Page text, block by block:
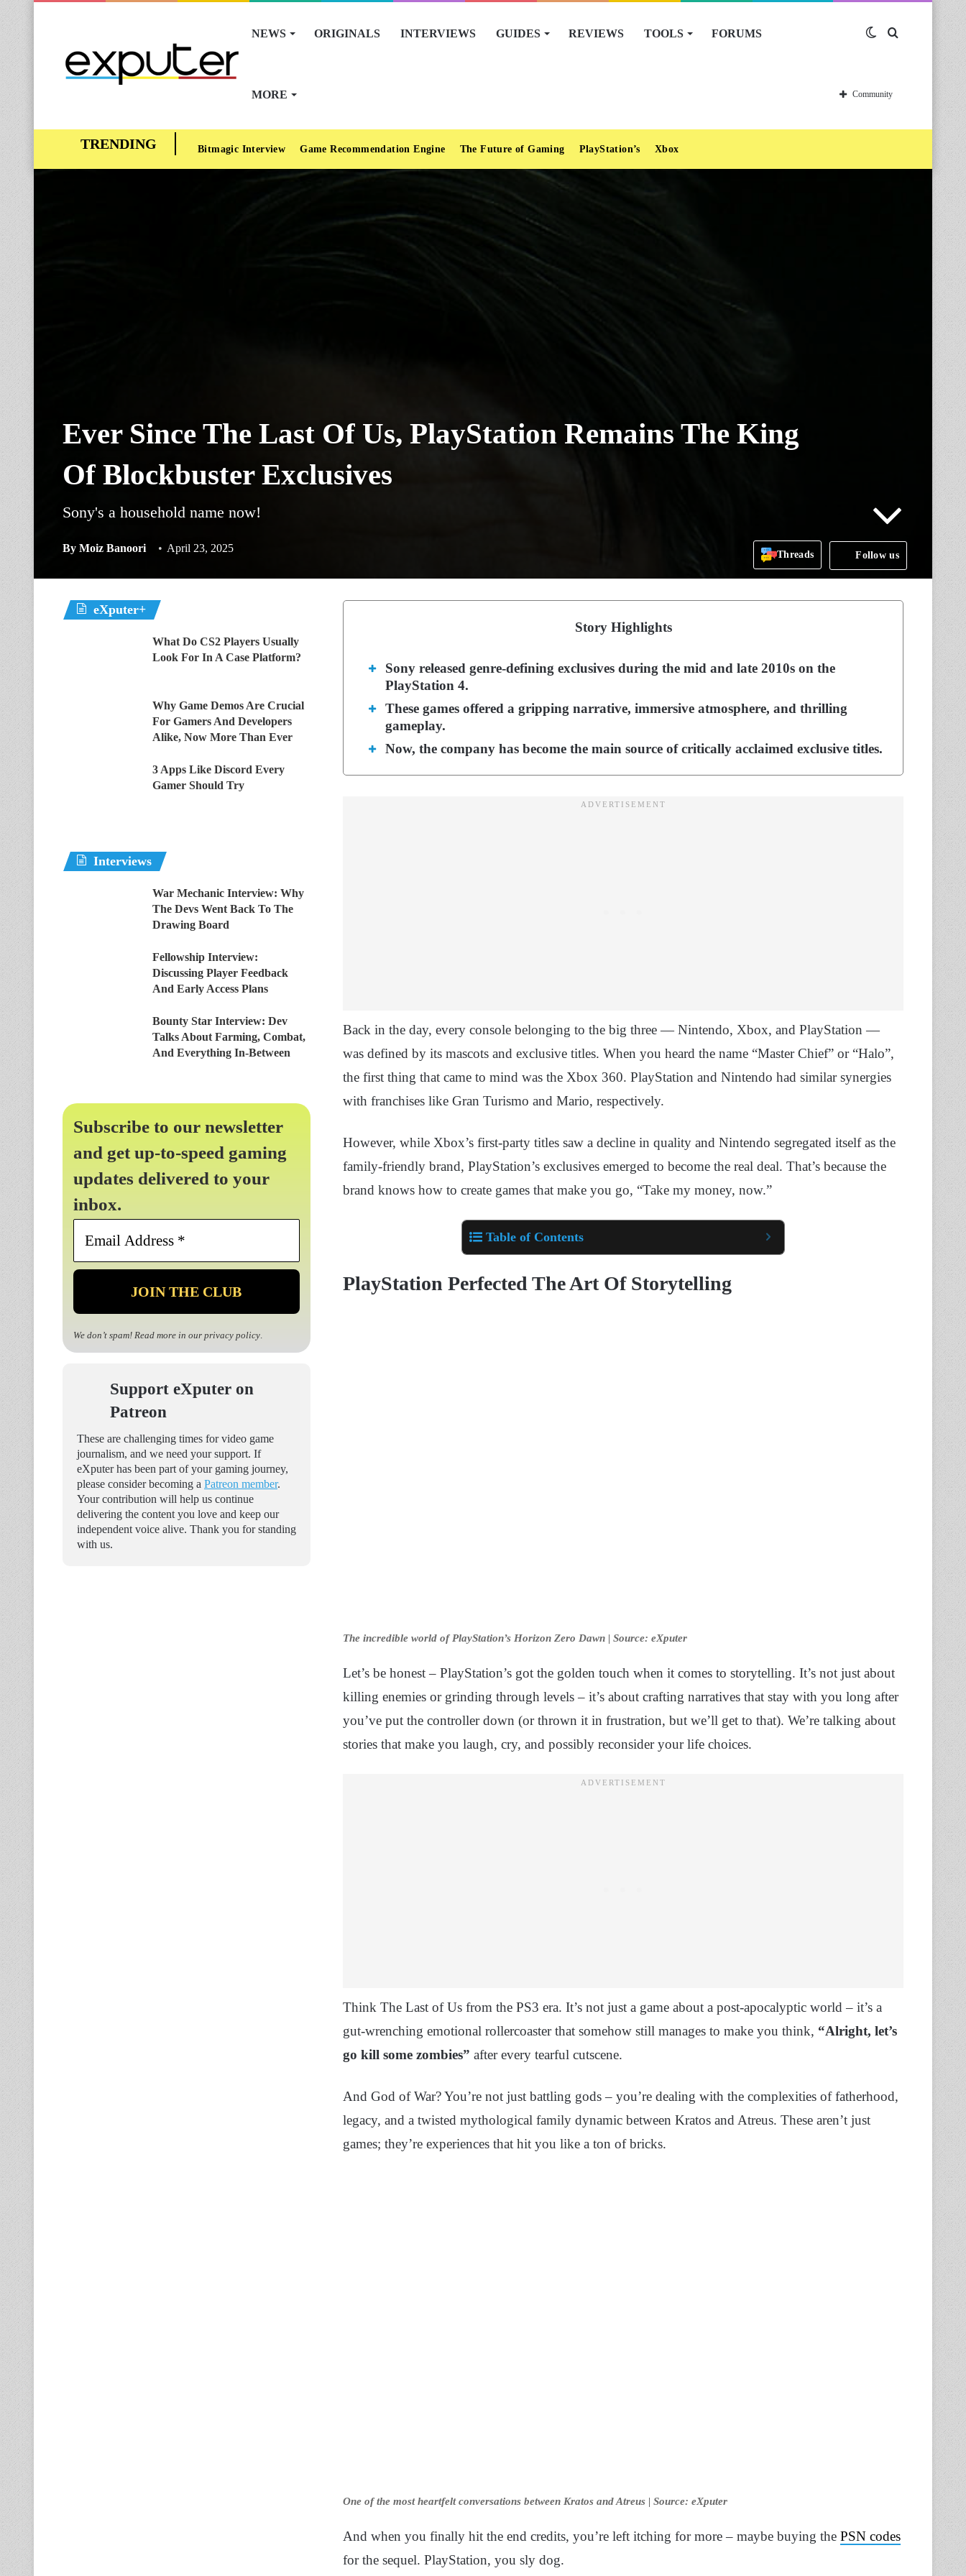
NEWS ORIGINALS INTERVIEWS GUIDES REVIEWS TOOLS FORUMS
MORE
Switch
skin
Community
Bitmagic Interview Game Recommendation Engine The Future of Gaming PlayStation’s Xbox
Ever Since The Last Of Us, PlayStation Remains The King
Of Blockbuster Exclusives
Sony's a household name now!
By Moiz Banoori April 23, 2025
Threads Follow us
Story Highlights
Sony released genre-defining exclusives during the mid and late 2010s on the
PlayStation 4.
These games offered a gripping narrative, immersive atmosphere, and thrilling
gameplay.
Now, the company has become the main source of critically acclaimed exclusive titles.
Back in the day, every console belonging to the big three — Nintendo, Xbox, and PlayStation —
was defined by its mascots and exclusive titles. When you heard the name “Master Chief” or “Halo”,
the first thing that came to mind was the Xbox 360. PlayStation and Nintendo had similar synergies
with franchises like Gran Turismo and Mario, respectively.
However, while Xbox’s first-party titles saw a decline in quality and Nintendo segregated itself as the
family-friendly brand, PlayStation’s exclusives emerged to become the real deal. That’s because the
brand knows how to create games that make you go, “Take my money, now.”
Table of Contents
PlayStation Perfected The Art Of Storytelling
The incredible world of PlayStation’s Horizon Zero Dawn | Source: eXputer
Let’s be honest – PlayStation’s got the golden touch when it comes to storytelling. It’s not just about
killing enemies or grinding through levels – it’s about crafting narratives that stay with you long after
you’ve put the controller down (or thrown it in frustration, but we’ll get to that). We’re talking about
stories that make you laugh, cry, and possibly reconsider your life choices.
Think The Last of Us from the PS3 era. It’s not just a game about a post-apocalyptic world – it’s a
gut-wrenching emotional rollercoaster that somehow still manages to make you think, “Alright, let’s
go kill some zombies” after every tearful cutscene.
And God of War? You’re not just battling gods – you’re dealing with the complexities of fatherhood,
legacy, and a twisted mythological family dynamic between Kratos and Atreus. These aren’t just
games; they’re experiences that hit you like a ton of bricks.
One of the most heartfelt conversations between Kratos and Atreus | Source: eXputer
And when you finally hit the end credits, you’re left itching for more – maybe buying the PSN codes
for the sequel. PlayStation, you sly dog.
eXputer+
What Do CS2 Players Usually
Look For In A Case Platform?
Why Game Demos Are Crucial
For Gamers And Developers
Alike, Now More Than Ever
3 Apps Like Discord Every
Gamer Should Try
Interviews
War Mechanic Interview: Why
The Devs Went Back To The
Drawing Board
Fellowship Interview:
Discussing Player Feedback
And Early Access Plans
Bounty Star Interview: Dev
Talks About Farming, Combat,
And Everything In-Between
Subscribe to our newsletter
and get up-to-speed gaming
updates delivered to your
inbox.
Email
*
We don’t spam! Read more in our privacy policy.
Support eXputer on
Patreon
These are challenging times for video game
journalism, and we need your support. If
eXputer has been part of your gaming journey,
please consider becoming a Patreon member.
Your contribution will help us continue
delivering the content you love and keep our
independent voice alive. Thank you for standing
with us.